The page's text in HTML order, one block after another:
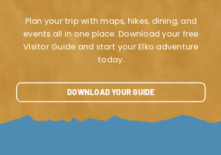
Plan your trip with maps, hikes, dining, and
events all in one place. Download your free
Visitor Guide and start your Elko adventure
today.
DOWNLOAD YOUR GUIDE